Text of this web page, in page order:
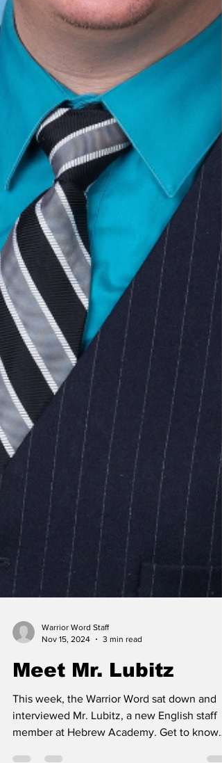
Warrior Word Staff
Nov 15, 2024
3 min read